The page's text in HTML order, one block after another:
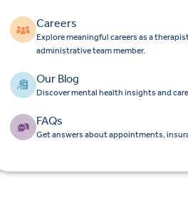
Careers
Explore meaningful careers as a
administrative team member.
Our Blog
Discover mental health insights and
FAQs
Get answers about appointments,